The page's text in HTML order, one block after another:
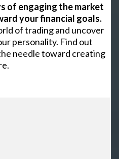
of engaging the market
your financial goals.
of trading and uncover
personality. Find out
needle toward creating